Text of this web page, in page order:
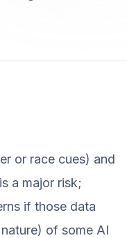
or race cues) and
a major risk;
if those data
of some AI